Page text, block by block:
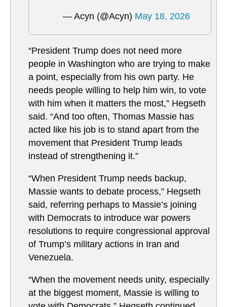
— Acyn (@Acyn) May 18, 2026
“President Trump does not need more
people in Washington who are trying to make
a point, especially from his own party. He
needs people willing to help him win, to vote
with him when it matters the most,” Hegseth
said. “And too often, Thomas Massie has
acted like his job is to stand apart from the
movement that President Trump leads
instead of strengthening it.”
“When President Trump needs backup,
Massie wants to debate process,” Hegseth
said, referring perhaps to Massie’s joining
with Democrats to introduce war powers
resolutions to require congressional approval
of Trump’s military actions in Iran and
Venezuela.
“When the movement needs unity, especially
at the biggest moment, Massie is willing to